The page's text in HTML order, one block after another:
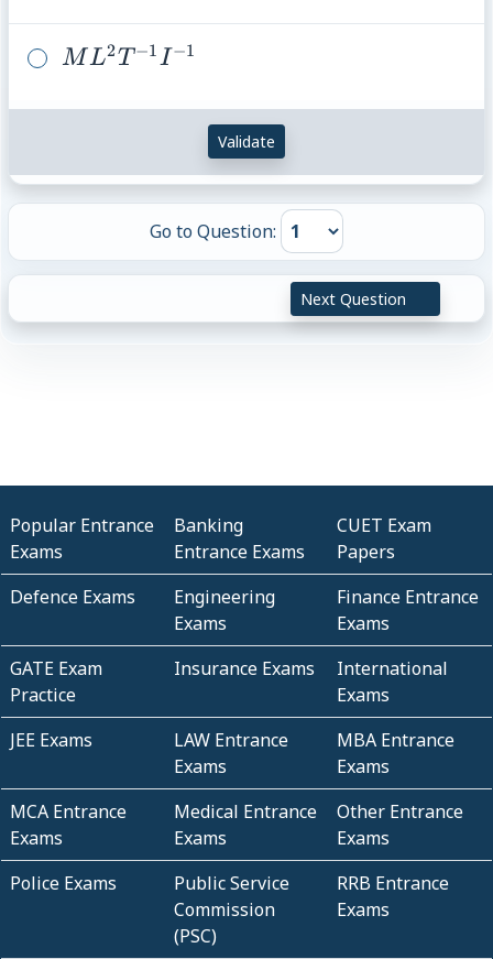
ML^2
I^{-1}
ML2T −1 I−1
Validate
Go to Question:
Next Question
Popular Entrance
Exams
Banking
Entrance Exams
CUET Exam
Papers
Defence Exams
Engineering
Exams
Finance Entrance
Exams
GATE Exam
Practice
Insurance Exams
International
Exams
JEE Exams
LAW Entrance
Exams
MBA Entrance
Exams
MCA Entrance
Exams
Medical Entrance
Exams
Other Entrance
Exams
Police Exams
Public Service
Commission
(PSC)
RRB Entrance
Exams